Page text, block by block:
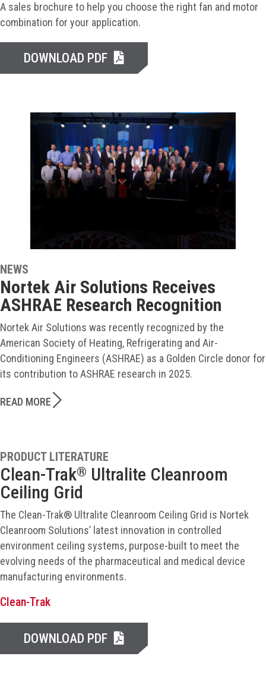
A sales brochure to help you choose the right fan and motor
combination for your application.
DOWNLOAD PDF
NEWS
Nortek Air Solutions Receives
ASHRAE Research Recognition
Nortek Air Solutions was recently recognized by the
American Society of Heating, Refrigerating and Air-
Conditioning Engineers (ASHRAE) as a Golden Circle donor for
its contribution to ASHRAE research in 2025.
READ MORE
PRODUCT LITERATURE
Clean-Trak® Ultralite Cleanroom
Ceiling Grid
The Clean-Trak® Ultralite Cleanroom Ceiling Grid is Nortek
Cleanroom Solutions’ latest innovation in controlled
environment ceiling systems, purpose-built to meet the
evolving needs of the pharmaceutical and medical device
manufacturing environments.
Clean-Trak
DOWNLOAD PDF